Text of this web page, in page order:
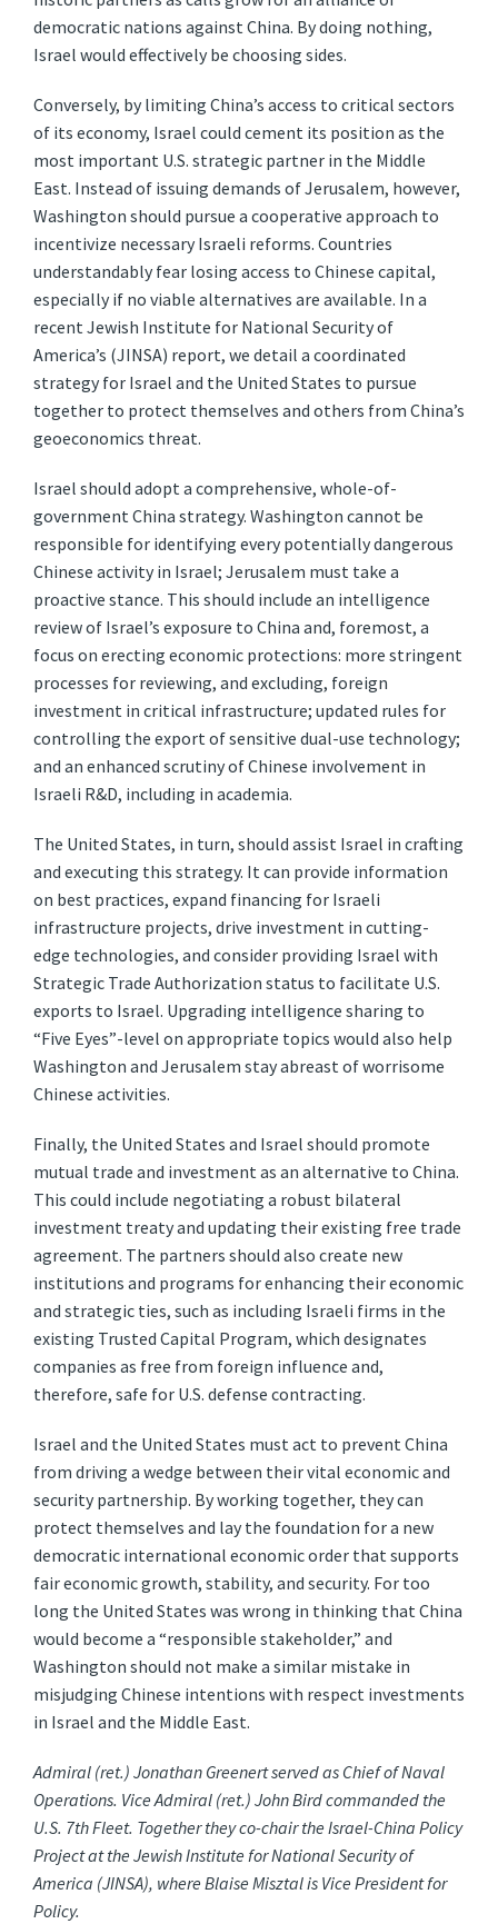
democratic nations against China. By doing nothing,
Israel would effectively be choosing sides.
Conversely, by limiting China’s access to critical sectors
of its economy, Israel could cement its position as the
most important U.S. strategic partner in the Middle
East. Instead of issuing demands of Jerusalem, however,
Washington should pursue a cooperative approach to
incentivize necessary Israeli reforms. Countries
understandably fear losing access to Chinese capital,
especially if no viable alternatives are available. In a
recent Jewish Institute for National Security of
America’s (JINSA) report, we detail a coordinated
strategy for Israel and the United States to pursue
together to protect themselves and others from China’s
geoeconomics threat.
Israel should adopt a comprehensive, whole-of-
government China strategy. Washington cannot be
responsible for identifying every potentially dangerous
Chinese activity in Israel; Jerusalem must take a
proactive stance. This should include an intelligence
review of Israel’s exposure to China and, foremost, a
focus on erecting economic protections: more stringent
processes for reviewing, and excluding, foreign
investment in critical infrastructure; updated rules for
controlling the export of sensitive dual-use technology;
and an enhanced scrutiny of Chinese involvement in
Israeli R&D, including in academia.
The United States, in turn, should assist Israel in crafting
and executing this strategy. It can provide information
on best practices, expand financing for Israeli
infrastructure projects, drive investment in cutting-
edge technologies, and consider providing Israel with
Strategic Trade Authorization status to facilitate U.S.
exports to Israel. Upgrading intelligence sharing to
“Five Eyes”-level on appropriate topics would also help
Washington and Jerusalem stay abreast of worrisome
Chinese activities.
Finally, the United States and Israel should promote
mutual trade and investment as an alternative to China.
This could include negotiating a robust bilateral
investment treaty and updating their existing free trade
agreement. The partners should also create new
institutions and programs for enhancing their economic
and strategic ties, such as including Israeli firms in the
existing Trusted Capital Program, which designates
companies as free from foreign influence and,
therefore, safe for U.S. defense contracting.
Israel and the United States must act to prevent China
from driving a wedge between their vital economic and
security partnership. By working together, they can
protect themselves and lay the foundation for a new
democratic international economic order that supports
fair economic growth, stability, and security. For too
long the United States was wrong in thinking that China
would become a “responsible stakeholder,” and
Washington should not make a similar mistake in
misjudging Chinese intentions with respect investments
in Israel and the Middle East.
Admiral (ret.) Jonathan Greenert served as Chief of Naval
Operations. Vice Admiral (ret.) John Bird commanded the
U.S. 7th Fleet. Together they co-chair the Israel-China Policy
Project at the Jewish Institute for National Security of
America (JINSA), where Blaise Misztal is Vice President for
Policy.